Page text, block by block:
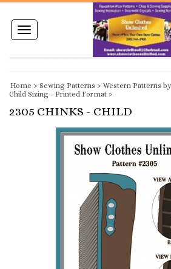
Toggle
navigation
Home > Sewing Patterns > Western Patterns
Child Sizing - Printed Format >
2305 CHINKS - CHILD